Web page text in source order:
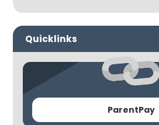
Quicklinks
ParentPay